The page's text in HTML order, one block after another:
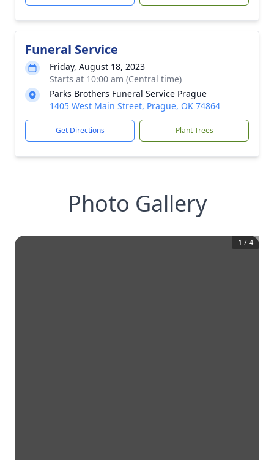
Funeral Service
Friday, August 18, 2023
Starts at 10:00 am (Central time)
Parks Brothers Funeral Service Prague
1405 West Main Street, Prague, OK 74864
Get Directions Plant Trees
Photo Gallery
1 /4